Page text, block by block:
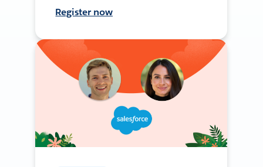
Register now